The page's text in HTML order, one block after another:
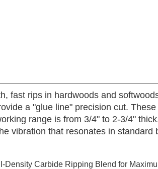
fast rips in hardwoods and
a "glue line" precision cut.
range is from 3/4" to 2-3/4"
vibration that resonates in
Density Carbide Ripping Blend for